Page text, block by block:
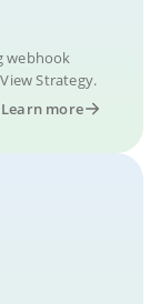
webhook
Strategy.
Learn more